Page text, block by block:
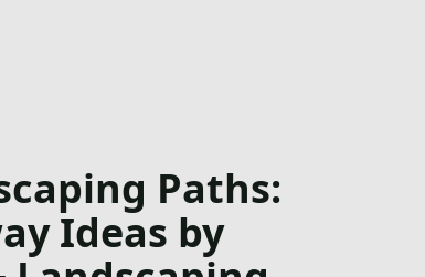
Paths:
Ideas by